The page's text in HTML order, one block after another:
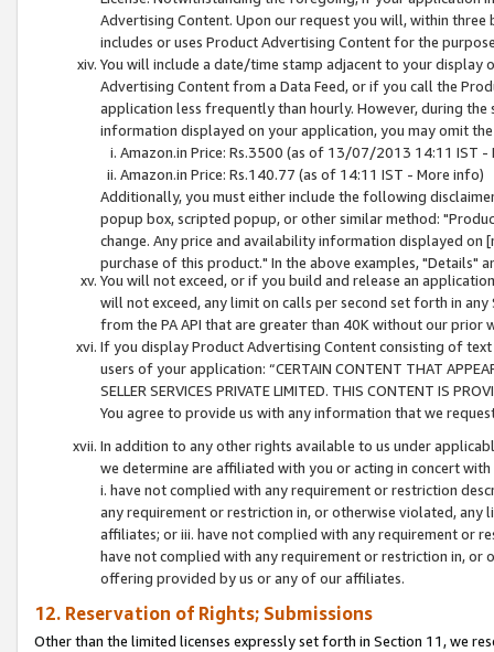
Advertising Content. Upon our request you will, within
includes or uses Product Advertising Content for the
You will include a date/time stamp adjacent to your
Advertising Content from a Data Feed, or if you call the
application less frequently than hourly. However, during
information displayed on your application, you may omit
Amazon.in Price: Rs.3500 (as of 13/07/2013 14:11 IST -
Amazon.in Price: Rs.140.77 (as of 14:11 IST - More info)
Additionally, you must either include the following
popup box, scripted popup, or other similar method:
change. Any price and availability information displayed
purchase of this product." In the above examples, "Details"
You will not exceed, or if you build and release an
will not exceed, any limit on calls per second set forth in
from the PA API that are greater than 40K without our prior
If you display Product Advertising Content consisting of
users of your application: “CERTAIN CONTENT THAT
SELLER SERVICES PRIVATE LIMITED. THIS CONTENT IS
You agree to provide us with any information that we
In addition to any other rights available to us under
we determine are affiliated with you or acting in concert
i. have not complied with any requirement or restriction
any requirement or restriction in, or otherwise violated, any
affiliates; or iii. have not complied with any requirement or
have not complied with any requirement or restriction in, or
offering provided by us or any of our affiliates.
12. Reservation of Rights; Submissions
Other than the limited licenses expressly set forth in Section 11, we